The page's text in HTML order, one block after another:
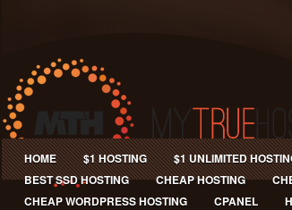
HOME $1 HOSTING $1 UNLIMITED
BEST SSD HOSTING
CHEAP HOSTING
CHEAP WORDPRESS HOSTING
CPANEL